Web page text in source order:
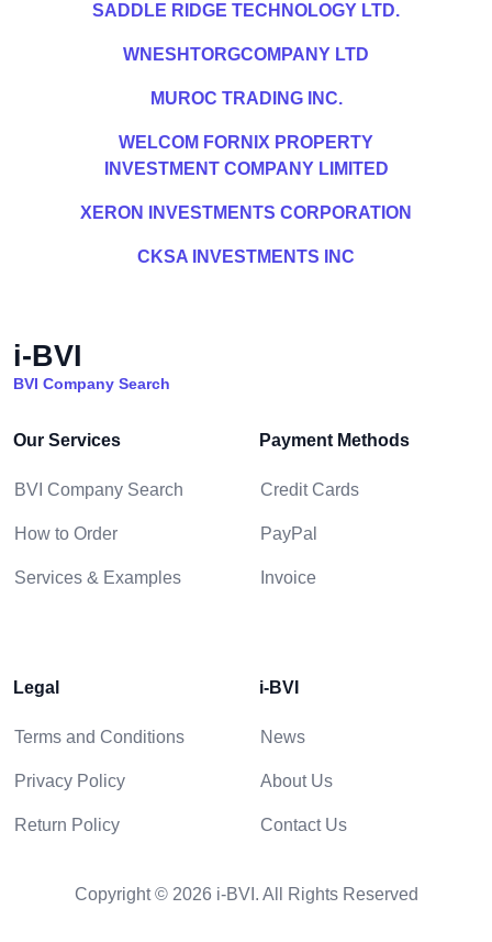
SADDLE RIDGE TECHNOLOGY LTD.
WNESHTORGCOMPANY LTD
MUROC TRADING INC.
WELCOM FORNIX PROPERTY
INVESTMENT COMPANY LIMITED
XERON INVESTMENTS CORPORATION
CKSA INVESTMENTS INC
i-BVI
BVI Company Search
Our Services
BVI Company Search
How to Order
Services & Examples
Payment Methods
Credit Cards
PayPal
Invoice
Legal
Terms and Conditions
Privacy Policy
Return Policy
i-BVI
News
About Us
Contact Us
Copyright © 2026 i-BVI. All Rights Reserved